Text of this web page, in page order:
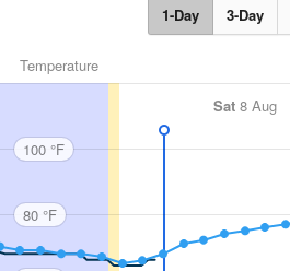
1-Day 3-Day
Temperature
Sat 8 Aug
100 °F
80 °F